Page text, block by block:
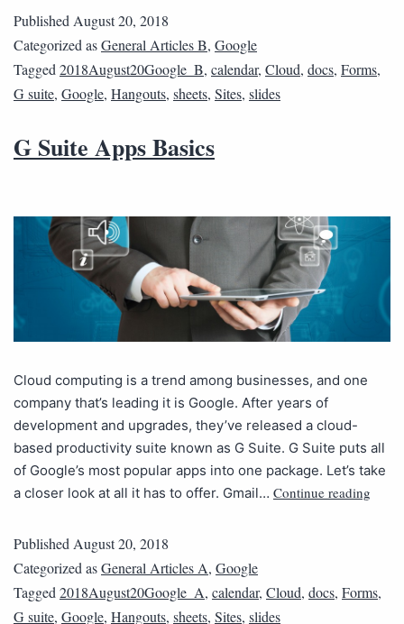
Published August 20, 2018
Categorized asGeneral Articles B, Google
Tagged 2018August20Google_B, calendar, Cloud, docs, Forms,
G suite, Google, Hangouts, sheets, Sites, slides
G Suite Apps Basics
Cloud computing is a trend among businesses, and one
company that’s leading it is Google. After years of
development and upgrades, they’ve released a cloud-
based productivity suite known as G Suite. G Suite puts all
of Google’s most popular apps into one package. Let’s take
a closer look at all it has to offer. Gmail… Continue reading
Published August 20, 2018
Categorized asGeneral Articles A, Google
Tagged 2018August20Google_A, calendar, Cloud, docs, Forms,
G suite, Google, Hangouts, sheets, Sites, slides